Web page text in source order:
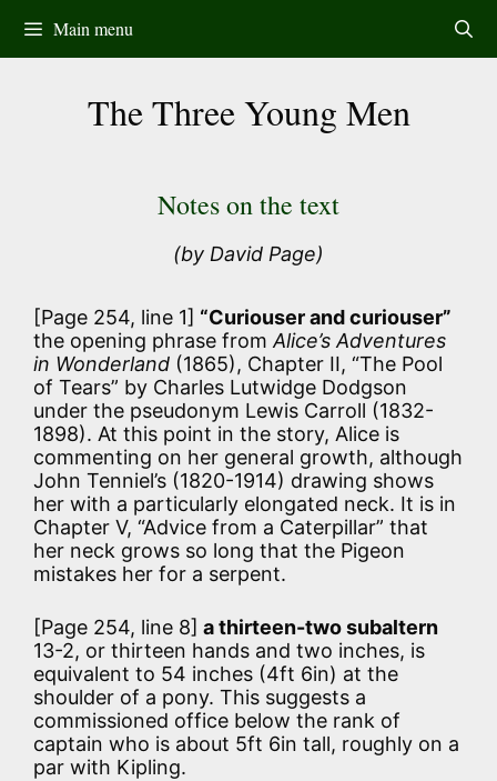
content
Main menu
The Three Young Men
Notes on the text
(by David Page)
[Page 254, line 1] “Curiouser and curiouser”
the opening phrase fromAlice’s Adventures
in Wonderland (1865), Chapter II, “The Pool
of Tears” by Charles Lutwidge Dodgson
under the pseudonym Lewis Carroll (1832-
1898). At this point in the story, Alice is
commenting on her general growth, although
John Tenniel’s (1820-1914) drawing shows
her with a particularly elongated neck. It is in
Chapter V, “Advice from a Caterpillar” that
her neck grows so long that the Pigeon
mistakes her for a serpent.
[Page 254, line 8] a thirteen-two subaltern
13-2, or thirteen hands and two inches, is
equivalent to 54 inches (4ft 6in) at the
shoulder of a pony. This suggests a
commissioned office below the rank of
captain who is about 5ft 6in tall, roughly on a
par with Kipling.